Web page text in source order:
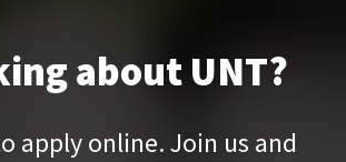
about UNT?
apply online. Join us and